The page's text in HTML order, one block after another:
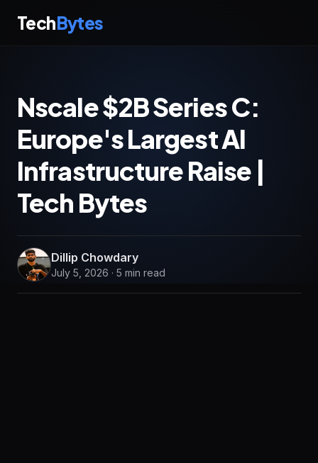
TechBytes
Nscale $2B Series C:
Europe's Largest AI
Infrastructure Raise |
Tech Bytes
Dillip Chowdary
July 5, 2026 · 5 min read